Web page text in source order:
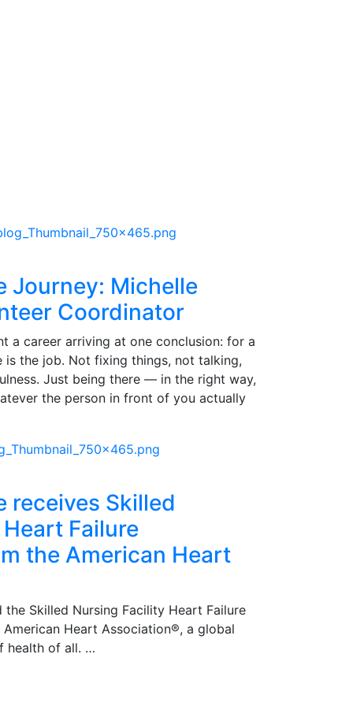
Journey: Michelle
Coordinator
a career arriving at one conclusion: for a
is the job. Not fixing things, not talking,
Just being there — in the right way,
the person in front of you actually
receives Skilled
Failure
the American Heart
Skilled Nursing Facility Heart Failure
Heart Association®, a global
health of all. …